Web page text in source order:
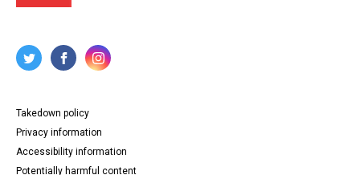
Takedown policy
Privacy information
Accessibility information
Potentially harmful content